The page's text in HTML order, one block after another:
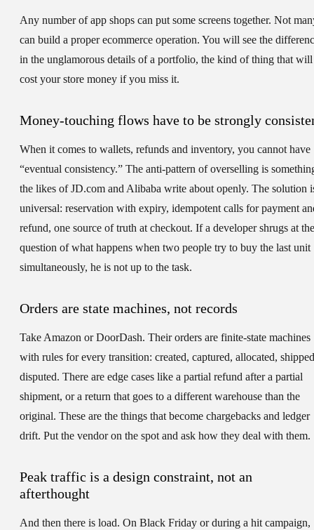
Any number of app shops can put some screens together. Not
can build a proper ecommerce operation. You will see the
in the unglamorous details of a portfolio, the kind of thing that will
cost your store money if you miss it.
Money-touching flows have to be strongly
When it comes to wallets, refunds and inventory, you cannot have
“eventual consistency.” The anti-pattern of overselling is
the likes of JD.com and Alibaba write about openly. The solution
universal: reservation with expiry, idempotent calls for payment
refund, one source of truth at checkout. If a developer shrugs at the
question of what happens when two people try to buy the last unit
simultaneously, he is not up to the task.
Orders are state machines, not records
Take Amazon or DoorDash. Their orders are finite-state machines
with rules for every transition: created, captured, allocated,
disputed. There are edge cases like a partial refund after a partial
shipment, or a return that goes to a different warehouse than the
original. These are the things that become chargebacks and ledger
drift. Put the vendor on the spot and ask how they deal with them.
Peak traffic is a design constraint, not an
afterthought
And then there is load. On Black Friday or during a hit campaign,